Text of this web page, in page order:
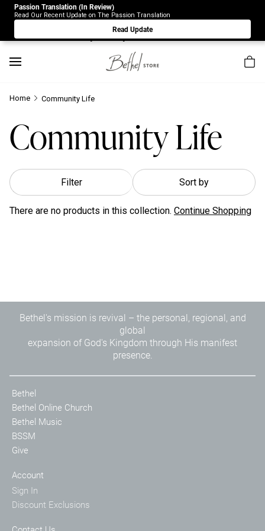
Due to Store-Wide Inventory this week, the web-store is
under construction. Please visit us again on Saturday 8/1.
Sorry for any inconvenience.
Home Community Life
Community Life
Filter Sort by
There are no products in this collection. Continue Shopping
Passion Translation (In Review)
Read Our Recent Update on The Passion Translation
Read Update
Bethel's mission is revival – the personal, regional, and
global
expansion of God's Kingdom through His manifest
presence.
Bethel
Bethel Online Church
Bethel Music
BSSM
Give
Account
Sign In
Discount Exclusions